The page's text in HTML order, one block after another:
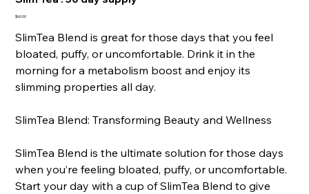
Price
$60.00
SlimTea Blend is great for those days that you feel
bloated, puffy, or uncomfortable. Drink it in the
morning for a metabolism boost and enjoy its
slimming properties all day.
SlimTea Blend: Transforming Beauty and Wellness
SlimTea Blend is the ultimate solution for those days
when you’re feeling bloated, puffy, or uncomfortable.
Start your day with a cup of SlimTea Blend to give